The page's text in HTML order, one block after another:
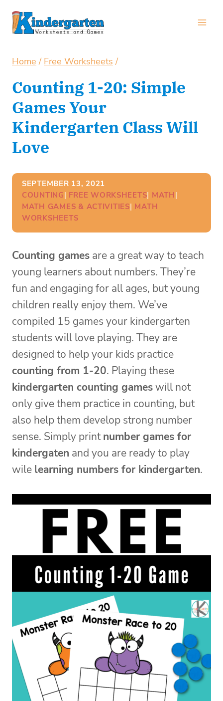
Skip
Home / Free Worksheets /
Counting 1-20: Simple
Games Your
Kindergarten Class Will
Love
SEPTEMBER 13, 2021
COUNTING| FREE WORKSHEETS| MATH
MATH GAMES & ACTIVITIES| MATH
WORKSHEETS
Counting games are a great way to teach
young learners about numbers. They’re
fun and engaging for all ages, but young
children really enjoy them. We’ve
compiled 15 games your kindergarten
students will love playing. They are
designed to help your kids practice
counting from 1-20. Playing these
kindergarten counting gameswill not
only give them practice in counting, but
also help them develop strong number
sense. Simply printnumber games for
kindergaten and you are ready to play
wile learning numbers for kindergarten.